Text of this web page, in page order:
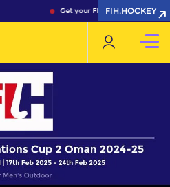
Get your FIH Hockey World Cup
FIH.HOCKEY